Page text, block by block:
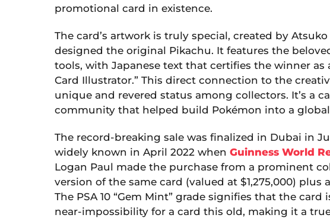
promotional card in existence.
The card’s artwork is truly special, created by
designed the original Pikachu. It features the
tools, with Japanese text that certifies the winner as
Card Illustrator.” This direct connection to the
unique and revered status among collectors. It’s a
community that helped build Pokémon into a
The record-breaking sale was finalized in Dubai in
widely known in April 2022 when Guinness World
Logan Paul made the purchase from a prominent
version of the same card (valued at $1,275,000) plus
The PSA 10 “Gem Mint” grade signifies that the
near-impossibility for a card this old, making it a